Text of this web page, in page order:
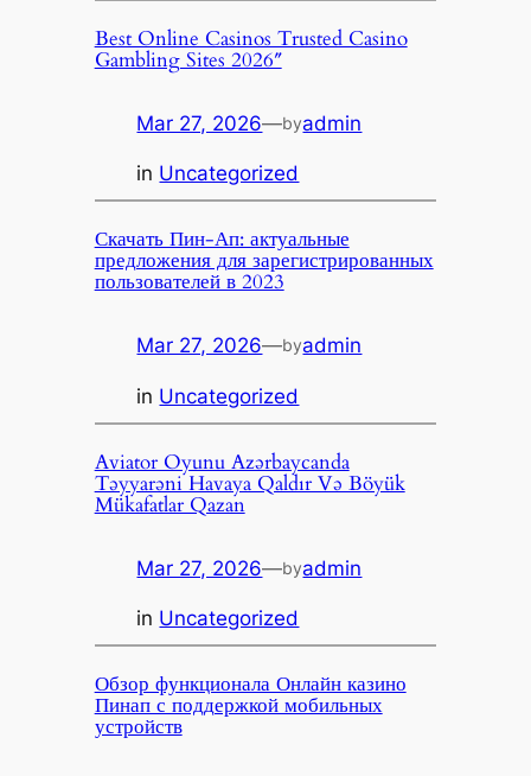
Best Online Casinos Trusted Casino
Gambling Sites 2026″
Mar 27, 2026—byadmin
in Uncategorized
Скачать Пин-Ап: актуальные
предложения для зарегистрированных
пользователей в 2023
Mar 27, 2026—byadmin
in Uncategorized
Aviator Oyunu Azərbaycanda
Təyyarəni Havaya Qaldır Və Böyük
Mükafatlar Qazan
Mar 27, 2026—byadmin
in Uncategorized
Обзор функционала Онлайн казино
Пинап с поддержкой мобильных
устройств